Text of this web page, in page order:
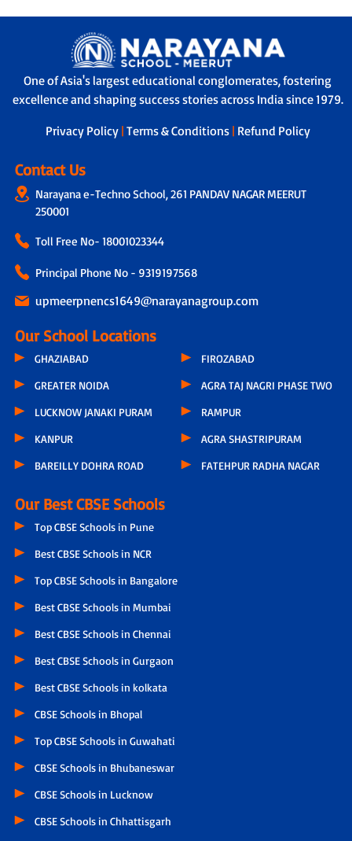
One of Asia's largest educational conglomerates, fostering
excellence and shaping success stories across India since 1979.
Privacy Policy | Terms & Conditions | Refund Policy
Contact Us
Narayana e-Techno School, 261 PANDAV NAGAR MEERUT
250001
Toll Free No- 18001023344
Principal Phone No - 9319197568
upmeerpnencs1649@narayanagroup.com
Our School Locations
GHAZIABAD
GREATER NOIDA
LUCKNOW JANAKI PURAM
KANPUR
BAREILLY DOHRA ROAD
FIROZABAD
AGRA TAJ NAGRI PHASE TWO
RAMPUR
AGRA SHASTRIPURAM
FATEHPUR RADHA NAGAR
Our Best CBSE Schools
Top CBSE Schools in Pune
Best CBSE Schools in NCR
Top CBSE Schools in Bangalore
Best CBSE Schools in Mumbai
Best CBSE Schools in Chennai
Best CBSE Schools in Gurgaon
Best CBSE Schools in kolkata
CBSE Schools in Bhopal
Top CBSE Schools in Guwahati
CBSE Schools in Bhubaneswar
CBSE Schools in Lucknow
CBSE Schools in Chhattisgarh